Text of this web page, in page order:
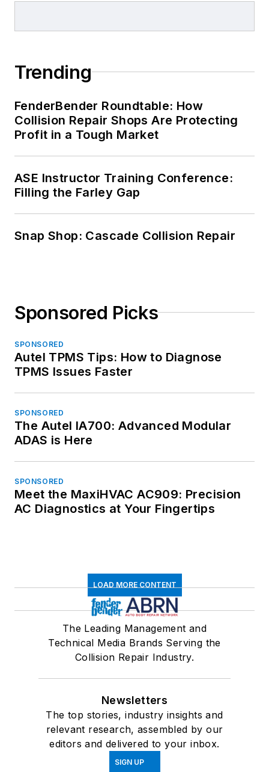
Trending
FenderBender Roundtable: How
Collision Repair Shops Are Protecting
Profit in a Tough Market
ASE Instructor Training Conference:
Filling the Farley Gap
Snap Shop: Cascade Collision Repair
Sponsored Picks
SPONSORED
Autel TPMS Tips: How to Diagnose
TPMS Issues Faster
SPONSORED
The Autel IA700: Advanced Modular
ADAS is Here
SPONSORED
Meet the MaxiHVAC AC909: Precision
AC Diagnostics at Your Fingertips
LOAD MORE CONTENT
The Leading Management and
Technical Media Brands Serving the
Collision Repair Industry.
Newsletters
The top stories, industry insights and
relevant research, assembled by our
editors and delivered to your inbox.
SIGN UP